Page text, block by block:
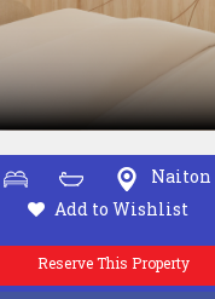
Naiton
Add to Wishlist
Reserve This Property